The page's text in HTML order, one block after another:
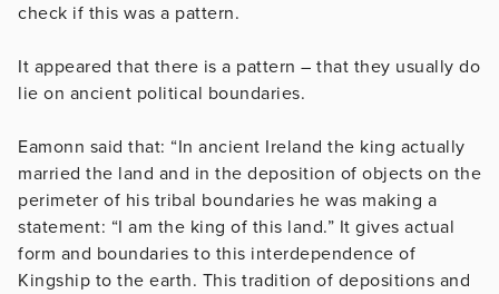
check if this was a pattern.
It appeared that there is a pattern – that they usually do
lie on ancient political boundaries.
Eamonn said that: “In ancient Ireland the king actually
married the land and in the deposition of objects on the
perimeter of his tribal boundaries he was making a
statement: “I am the king of this land.” It gives actual
form and boundaries to this interdependence of
Kingship to the earth. This tradition of depositions and